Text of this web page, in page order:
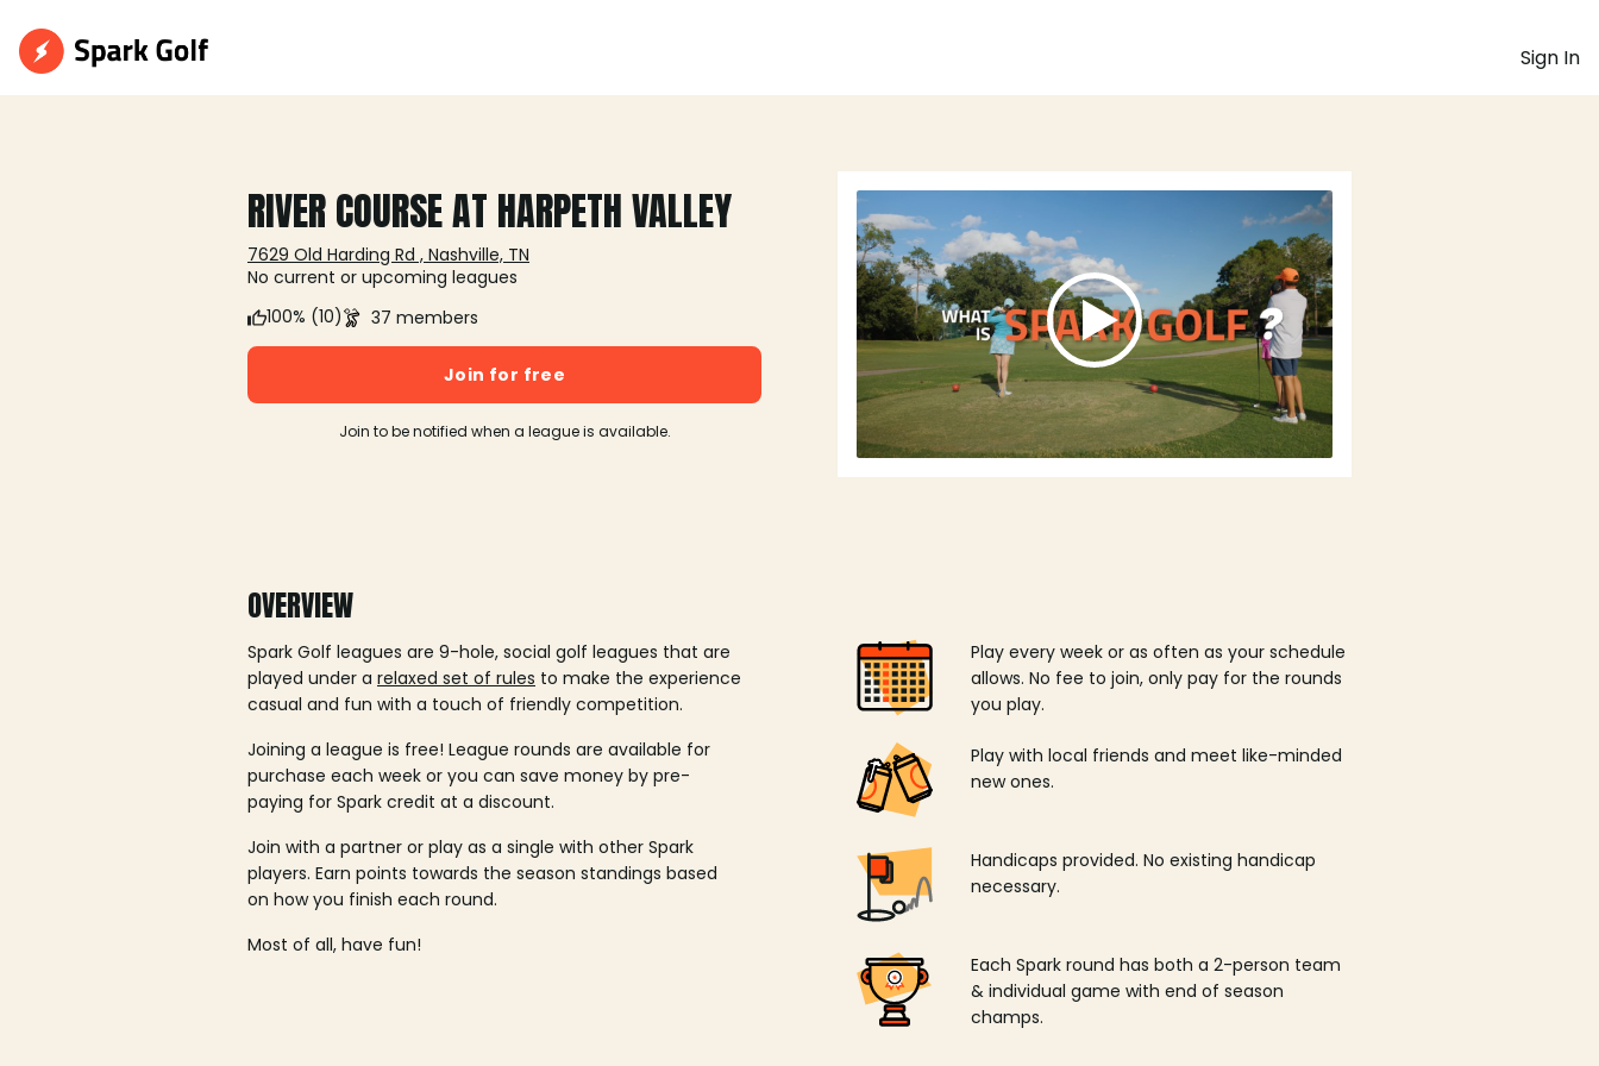
Sign In
RIVER COURSE AT HARPETH VALLEY
7629 Old Harding Rd , Nashville, TN
No current or upcoming leagues
100% (10)
37 members
Join for free
Join to be notified when a league is available.
OVERVIEW
Spark Golf leagues are 9-hole, social golf leagues that are
played under a relaxed set of rules to make the experience
casual and fun with a touch of friendly competition.
Joining a league is free! League rounds are available for
purchase each week or you can save money by pre-
paying for Spark credit at a discount.
Join with a partner or play as a single with other Spark
players. Earn points towards the season standings based
on how you finish each round.
Most of all, have fun!
Play every week or as often as your schedule
allows. No fee to join, only pay for the rounds
you play.
Play with local friends and meet like-minded
new ones.
Handicaps provided. No existing handicap
necessary.
Each Spark round has both a 2-person team
& individual game with end of season
champs.